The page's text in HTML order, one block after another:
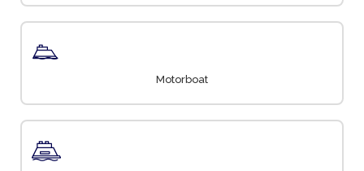
Motorboat